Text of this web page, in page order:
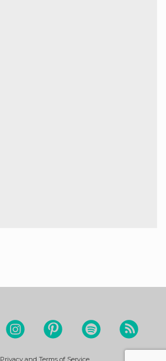
Privacy and Terms of Service